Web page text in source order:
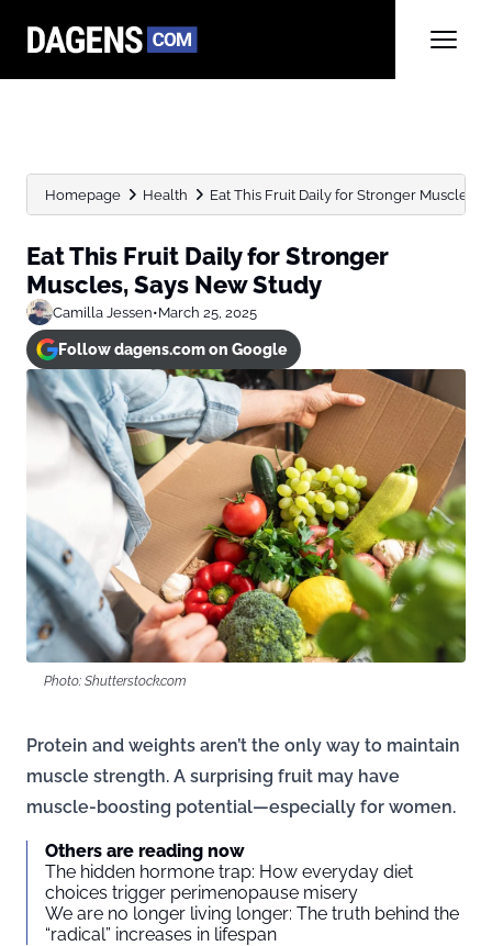
Homepage Health Eat This Fruit Daily for Stronger Muscles,
Eat This Fruit Daily for Stronger
Muscles, Says New Study
Camilla Jessen•March 25, 2025
Follow dagens.com on Google
Photo: Shutterstock.com
Protein and weights aren’t the only way to maintain
muscle strength. A surprising fruit may have
muscle-boosting potential—especially for women.
Others are reading now
The hidden hormone trap: How everyday diet
choices trigger perimenopause misery
We are no longer living longer: The truth behind the
“radical” increases in lifespan